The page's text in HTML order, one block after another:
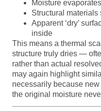
Moisture
Structural materials
Apparent ‘dry’
inside
This means a thermal
structure truly dries —
rather than actual
may again highlight
necessarily because
the original moisture